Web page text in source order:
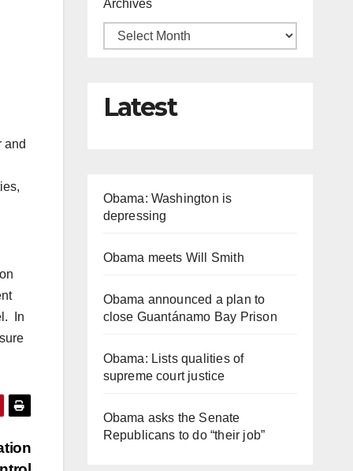
and
In
Archives
Latest
Obama: Washington is
depressing
Obama meets Will Smith
Obama announced a plan to
close Guantánamo Bay Prison
Obama: Lists qualities of
supreme court justice
Obama asks the Senate
Republicans to do “their job”